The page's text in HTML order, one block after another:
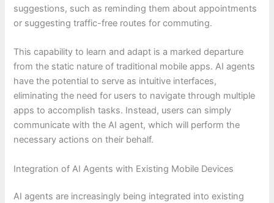
suggestions, such as reminding them about appointments
or suggesting traffic-free routes for commuting.
This capability to learn and adapt is a marked departure
from the static nature of traditional mobile apps. AI agents
have the potential to serve as intuitive interfaces,
eliminating the need for users to navigate through multiple
apps to accomplish tasks. Instead, users can simply
communicate with the AI agent, which will perform the
necessary actions on their behalf.
Integration of AI Agents with Existing Mobile Devices
AI agents are increasingly being integrated into existing